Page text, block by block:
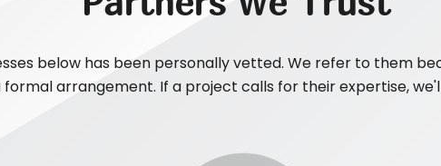
below has been personally vetted. We refer to them
formal arrangement. If a project calls for their expertise,